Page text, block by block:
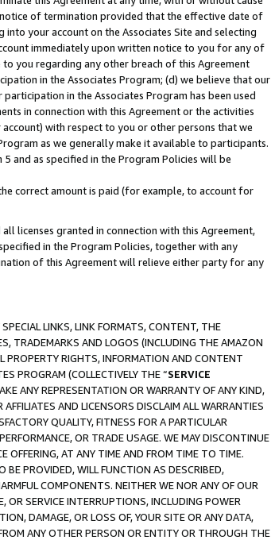
of termination provided that the effective date of
your account on the Associates Site and selecting
immediately upon written notice to you for any of
you regarding any other breach of this Agreement
in the Associates Program; (d) we believe that our
in the Associates Program has been used
in connection with this Agreement or the activities
with respect to you or other persons that we
as we generally make it available to participants.
and as specified in the Program Policies will be
correct amount is paid (for example, to account for
licenses granted in connection with this Agreement,
in the Program Policies, together with any
of this Agreement will relieve either party for any
LINKS, LINK FORMATS, CONTENT, THE
TRADEMARKS AND LOGOS (INCLUDING THE AMAZON
PROPERTY RIGHTS, INFORMATION AND CONTENT
PROGRAM (COLLECTIVELY THE “SERVICE
ANY REPRESENTATION OR WARRANTY OF ANY KIND,
AND LICENSORS DISCLAIM ALL WARRANTIES
QUALITY, FITNESS FOR A PARTICULAR
OR TRADE USAGE. WE MAY DISCONTINUE
OFFERING, AT ANY TIME AND FROM TIME TO TIME.
BE PROVIDED, WILL FUNCTION AS DESCRIBED,
COMPONENTS. NEITHER WE NOR ANY OF OUR
OR SERVICE INTERRUPTIONS, INCLUDING POWER
DAMAGE, OR LOSS OF, YOUR SITE OR ANY DATA,
ANY OTHER PERSON OR ENTITY OR THROUGH THE